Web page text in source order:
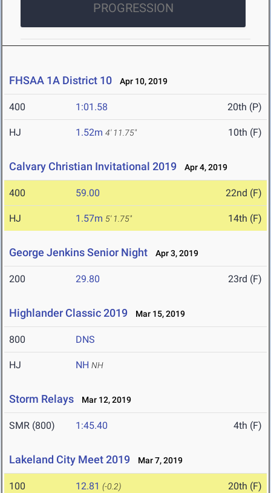
PROGRESSION
FHSAA 1A District 10 Apr 10, 2019
400 1:01.58 20th (P)
HJ 1.52m 4' 11.75" 10th (F)
Calvary Christian Invitational 2019 Apr 4, 2019
400 59.00 22nd (F)
HJ 1.57m 5' 1.75" 14th (F)
George Jenkins Senior Night Apr 3, 2019
200 29.80 23rd (F)
Highlander Classic 2019 Mar 15, 2019
800 DNS
HJ NH NH
Storm Relays Mar 12, 2019
SMR (800) 1:45.40 4th (F)
Lakeland City Meet 2019 Mar 7, 2019
100 12.81 (-0.2) 20th (F)